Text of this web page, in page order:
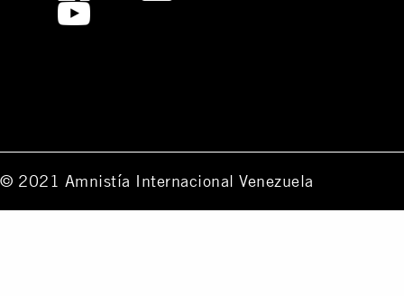
© 2021 Amnistía Internacional Venezuela